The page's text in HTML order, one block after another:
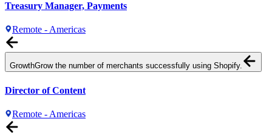
Treasury Manager, Payments
Remote - Americas
GrowthGrow the number of merchants successfully using Shopify.
Director of Content
Remote - Americas